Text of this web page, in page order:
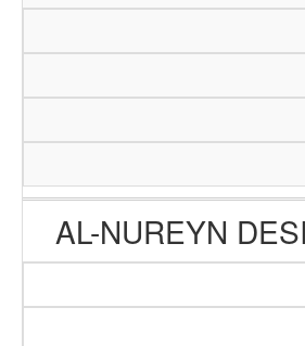
AL-NUREYN